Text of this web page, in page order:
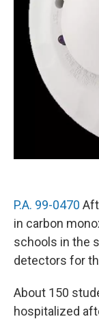
P.A. 99-0470
in carbon
schools in the
detectors for
About 150
hospitalized